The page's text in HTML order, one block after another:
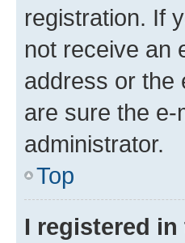
registration. If
not receive an
address or the
are sure the
administrator.
Top
I registered